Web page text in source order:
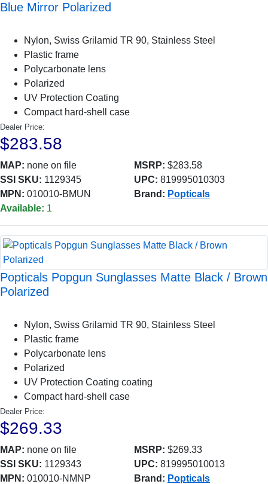
Blue Mirror Polarized
Nylon, Swiss Grilamid TR 90, Stainless Steel
Plastic frame
Polycarbonate lens
Polarized
UV Protection Coating
Compact hard-shell case
Dealer Price:
$283.58
MAP: none on file MSRP: $283.58
SSI SKU: 1129345 UPC: 819995010303
MPN: 010010-BMUN Brand: Popticals
Available: 1
Popticals Popgun Sunglasses Matte Black / Brown
Polarized
Nylon, Swiss Grilamid TR 90, Stainless Steel
Plastic frame
Polycarbonate lens
Polarized
UV Protection Coating coating
Compact hard-shell case
Dealer Price:
$269.33
MAP: none on file MSRP: $269.33
SSI SKU: 1129343 UPC: 819995010013
MPN: 010010-NMNP Brand: Popticals